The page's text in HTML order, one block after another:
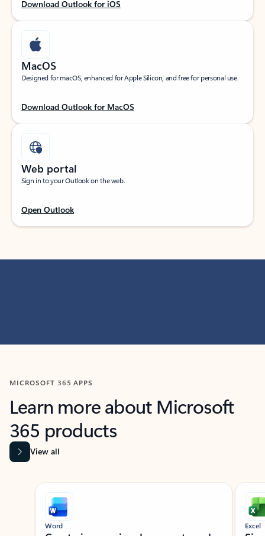
Download Outlook for iOS
MacOS
Designed for macOS, enhanced for Apple Silicon, and free for personal use.
Download Outlook for MacOS
Web portal
Sign in to your Outlook on the web.
Open Outlook
MICROSOFT 365 APPS
Learn more about Microsoft
365 products
View all
Showing slide 1 of 9
Word Excel